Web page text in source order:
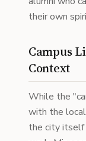
their own
Campus
Context
While the
with the local
the city itself